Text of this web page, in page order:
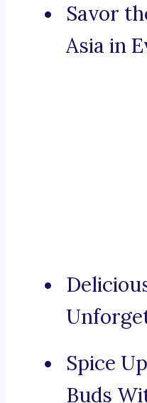
Savor
Asia in
Spice
Buds